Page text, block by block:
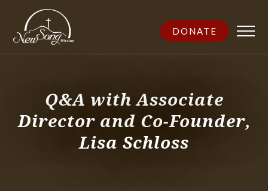
DONATE
Q&A with Associate
Director and Co-Founder,
Lisa Schloss